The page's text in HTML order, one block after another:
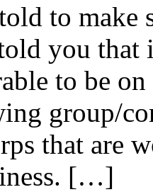
to
you that
to be
group/
that are
[…]